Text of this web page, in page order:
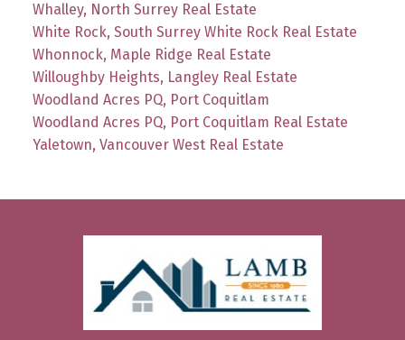
Whalley, North Surrey Real Estate
White Rock, South Surrey White Rock Real Estate
Whonnock, Maple Ridge Real Estate
Willoughby Heights, Langley Real Estate
Woodland Acres PQ, Port Coquitlam
Woodland Acres PQ, Port Coquitlam Real Estate
Yaletown, Vancouver West Real Estate